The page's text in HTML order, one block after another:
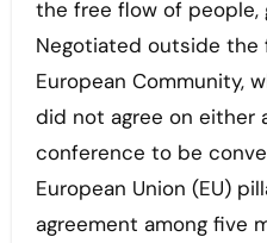
the free flow of people,
Negotiated outside the
European Community,
did not agree on either
conference to be
European Union (EU)
agreement among five